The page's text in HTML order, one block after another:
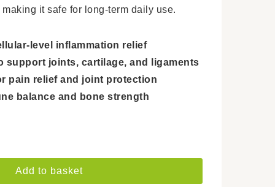
it safe for long-term daily use.
level inflammation relief
support joints, cartilage, and ligaments
pain relief and joint protection
balance and bone strength
Add to basket